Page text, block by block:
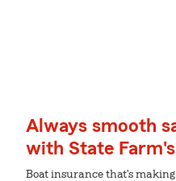
Always smooth
with State
Boat insurance that's making